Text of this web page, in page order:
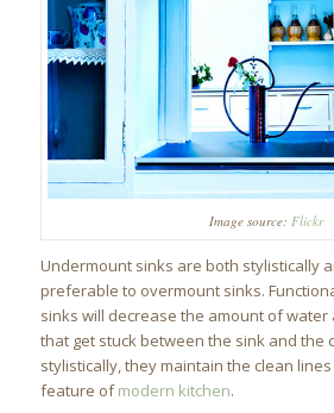
Image source: Flickr
Undermount sinks are both stylistically
preferable to overmount sinks.
sinks will decrease the amount of
that get stuck between the sink and the
stylistically, they maintain the clean
feature ofmodern kitchen.